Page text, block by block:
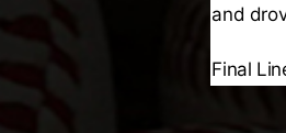
and
Final